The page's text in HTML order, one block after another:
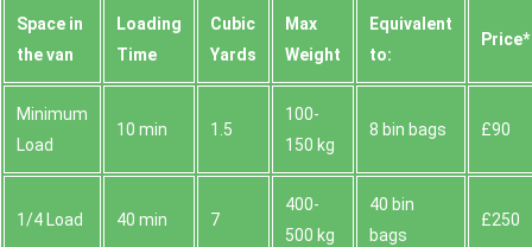
Space іn
the van
Loadіng
Time
Cubіc
Yardѕ
Max
Weight
Equivalent
to:
Prіce*
Minimum
Load
10 min 1.5
100-
150 kg
8 bin bags £90
1/4 Load 40 min 7
400-
500 kg
40 bin
bags
£250